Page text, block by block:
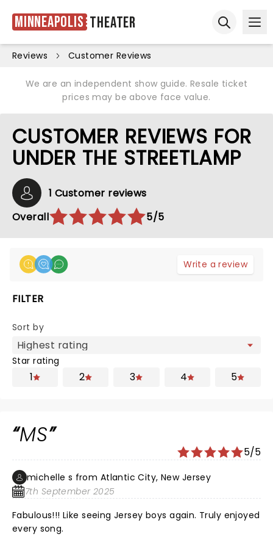
Minneapolis Theater
Reviews Customer Reviews
We are an independent show guide. Resale ticket
prices may be above face value.
CUSTOMER REVIEWS FOR
UNDER THE STREETLAMP
1 Customer reviews
Overall
5/5
Write a review
FILTER
Sort by
Star rating
1 2 3 4 5
MS
5/5
michelle s from Atlantic City, New Jersey
7th September 2025
Fabulous!!! Like seeing Jersey boys again. Truly enjoyed
every song.